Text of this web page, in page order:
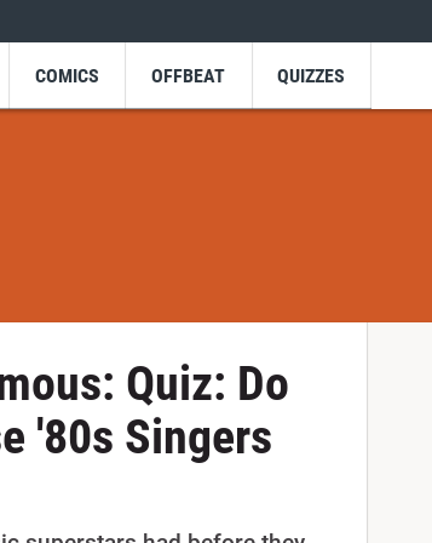
COMICS OFFBEAT QUIZZES
Quiz: Do
'80s Singers